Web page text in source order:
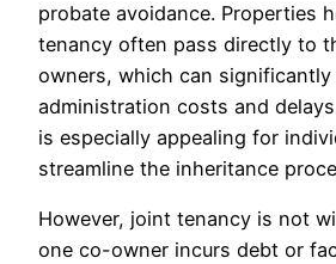
probate avoidance. Properties
tenancy often pass directly to
owners, which can significantly
administration costs and
is especially appealing for
streamline the inheritance
However, joint tenancy is not
one co-owner incurs debt or